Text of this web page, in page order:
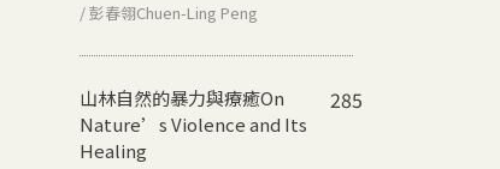
/ 彭春翎Chuen-Ling Peng
山林自然的暴力與療癒On
Nature’s Violence and Its
Healing
285